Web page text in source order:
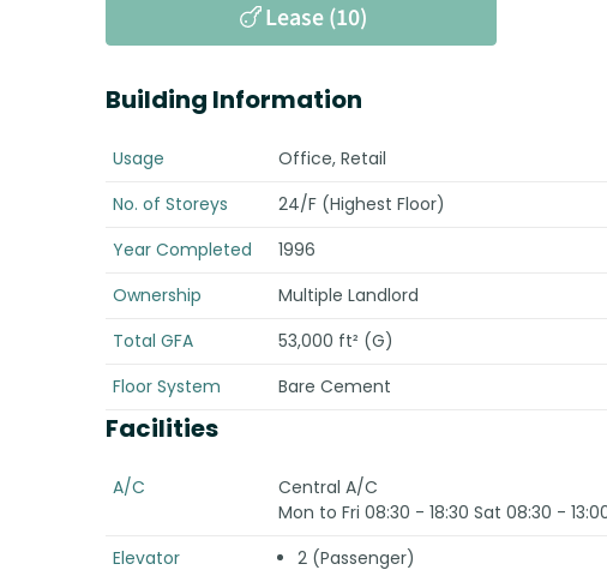
Lease (10)
Building Information
Usage
Office, Retail
No. of Storeys
24/F (Highest Floor)
Year Completed
1996
Ownership
Multiple Landlord
Total GFA
53,000 ft² (G)
Floor System
Bare Cement
Facilities
A/C
Central A/C
Mon to Fri 08:30 - 18:30 Sat 08:30 -
Elevator
2 (Passenger)